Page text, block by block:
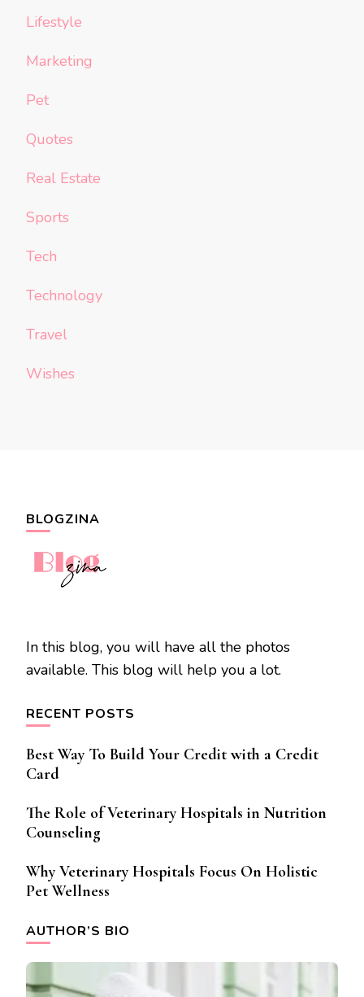
Lifestyle
Marketing
Pet
Quotes
Real Estate
Sports
Tech
Technology
Travel
Wishes
BLOGZINA
In this blog, you will have all the photos
available. This blog will help you a lot.
RECENT POSTS
Best Way To Build Your Credit with a Credit
Card
The Role of Veterinary Hospitals in Nutrition
Counseling
Why Veterinary Hospitals Focus On Holistic
Pet Wellness
AUTHOR’S BIO